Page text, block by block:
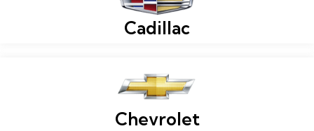
Cadillac
Chevrolet